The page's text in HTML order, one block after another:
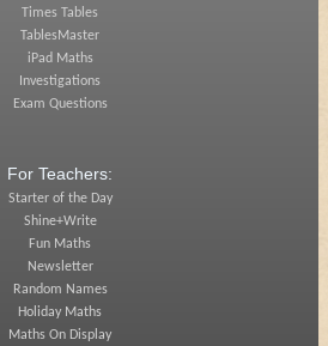
Times Tables
TablesMaster
iPad Maths
Investigations
Exam Questions
For Teachers:
Starter of the Day
Shine+Write
Fun Maths
Newsletter
Random Names
Holiday Maths
Maths On Display